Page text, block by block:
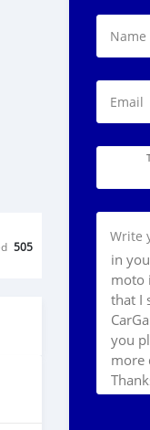
505
Name
Email
Write